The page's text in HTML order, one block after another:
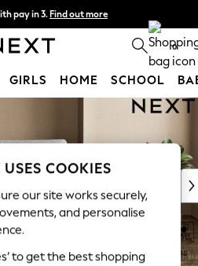
pay in 3. Find out more
order by 11pm. T&Cs apply 0
GIRLS HOME SCHOOL
COOKIES
our site works securely,
and personalise
to get the best shopping